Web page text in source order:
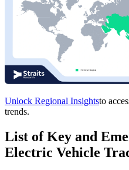
Unlock Regional Insightsto
trends.
List of Key and
Electric Vehicle